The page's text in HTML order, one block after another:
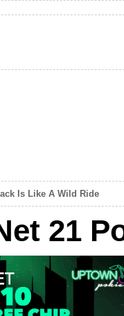
Is Like A Wild Ride
21